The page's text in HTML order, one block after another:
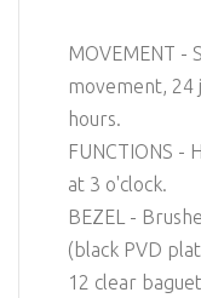
MOVEMENT -
movement, 24
hours.
FUNCTIONS -
at 3 o'clock.
BEZEL -
(black PVD
12 clear